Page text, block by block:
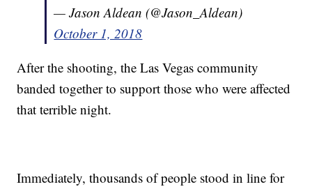
— Jason Aldean (@Jason_Aldean)
October 1, 2018
After the shooting, the Las Vegas community
banded together to support those who were affected
that terrible night.
Immediately, thousands of people stood in line for